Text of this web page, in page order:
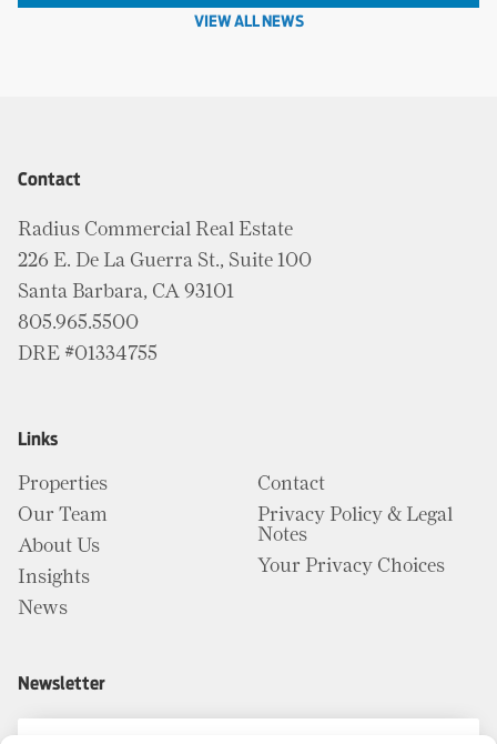
VIEW ALL NEWS
Contact
Radius Commercial Real Estate
226 E. De La Guerra St., Suite 100
Santa Barbara, CA 93101
805.965.5500
DRE #01334755
Links
Properties
Our Team
About Us
Insights
News
Contact
Privacy Policy & Legal
Notes
Your Privacy Choices
Newsletter